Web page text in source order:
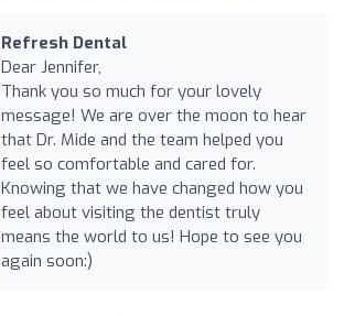
Refresh Dental
Dear Jennifer,
Thank you so much for your lovely
message! We are over the moon to hear
that Dr. Mide and the team helped you
feel so comfortable and cared for.
Knowing that we have changed how you
feel about visiting the dentist truly
means the world to us! Hope to see you
again soon:)